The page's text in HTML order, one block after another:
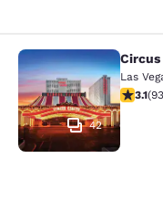
Circus
42
Las
3.13.1(93